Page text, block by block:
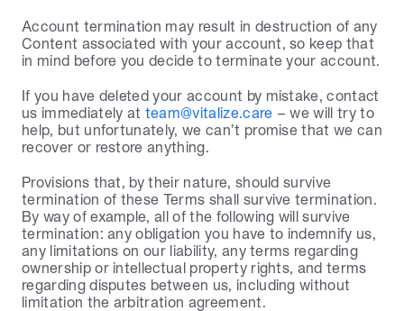
Account termination may result in destruction of any
Content associated with your account, so keep that
in mind before you decide to terminate your account.
If you have deleted your account by mistake, contact
us immediately at team@vitalize.care – we will try to
help, but unfortunately, we can’t promise that we can
recover or restore anything.
Provisions that, by their nature, should survive
termination of these Terms shall survive termination.
By way of example, all of the following will survive
termination: any obligation you have to indemnify us,
any limitations on our liability, any terms regarding
ownership or intellectual property rights, and terms
regarding disputes between us, including without
limitation the arbitration agreement.